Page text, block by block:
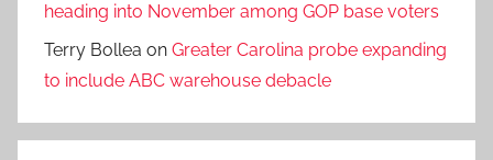
heading into November among GOP base voters
Terry Bollea on Greater Carolina probe expanding
to include ABC warehouse debacle